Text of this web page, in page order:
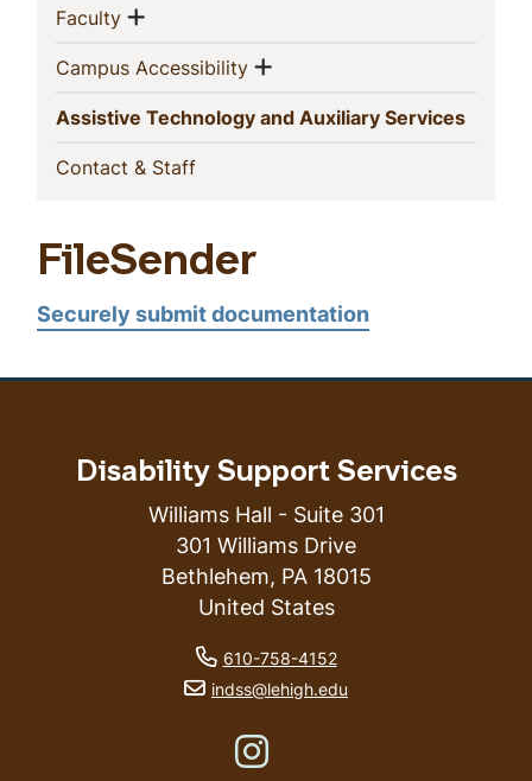
Faculty(current)
Show menu
Campus Accessibility(current)
Show menu
Assistive Technology and Auxiliary Services
Contact & Staff(current)
FileSender
Securely submit documentation
Disability Support Services
Williams Hall - Suite 301
301 Williams Drive
Bethlehem, PA 18015
United States
phone number
610-758-4152
email address
indss@lehigh.edu
Like us on Instagram